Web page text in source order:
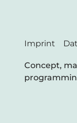
Imprint
Concept,